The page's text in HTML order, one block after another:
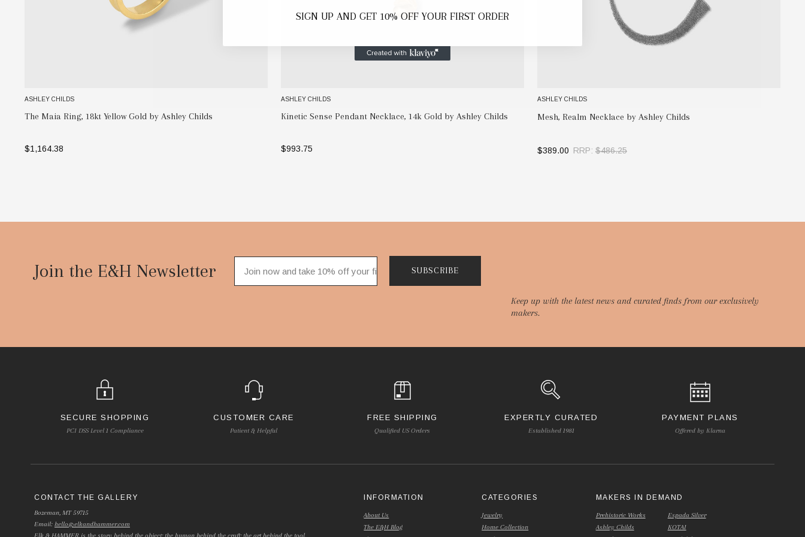
ASHLEY CHILDS
The Maia Ring, 18kt Yellow Gold by Ashley Childs
$1,164.38
ASHLEY CHILDS
Kinetic Sense Pendant Necklace, 14k Gold by Ashley Childs
$993.75
ASHLEY CHILDS
Mesh, Realm Necklace by Ashley Childs
$389.00 RRP: $486.25
Join the E&H Newsletter
Keep up with the latest news and curated finds from our exclusively
makers.
SUBSCRIBE
SECURE SHOPPING
PCI DSS Level 1 Compliance
CUSTOMER CARE
Patient & Helpful
FREE SHIPPING
Qualified US Orders
EXPERTLY CURATED
Established 1981
PAYMENT PLANS
Offered by Klarna
CONTACT THE GALLERY
Bozeman, MT 59715
Email: hello@elkandhammer.com
INFORMATION
About Us
The E&H Blog
CATEGORIES
Jewelry
Home Collection
MAKERS IN DEMAND
Prehistoric Works
Ashley Childs
Espada Silver
KOTAI
SIGN UP AND GET 10% OFF YOUR FIRST ORDER